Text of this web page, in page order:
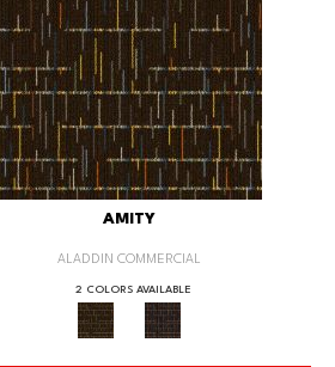
AMITY
ALADDIN COMMERCIAL
2 COLORS AVAILABLE